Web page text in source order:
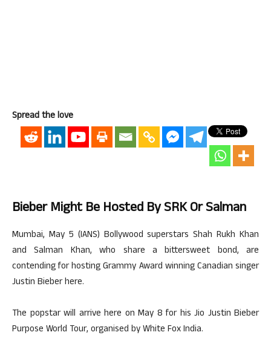
Spread the love
Bieber Might Be Hosted By SRK Or Salman
Mumbai, May 5 (IANS) Bollywood superstars Shah Rukh Khan
and Salman Khan, who share a bittersweet bond, are
contending for hosting Grammy Award winning Canadian singer
Justin Bieber here.
The popstar will arrive here on May 8 for his Jio Justin Bieber
Purpose World Tour, organised by White Fox India.